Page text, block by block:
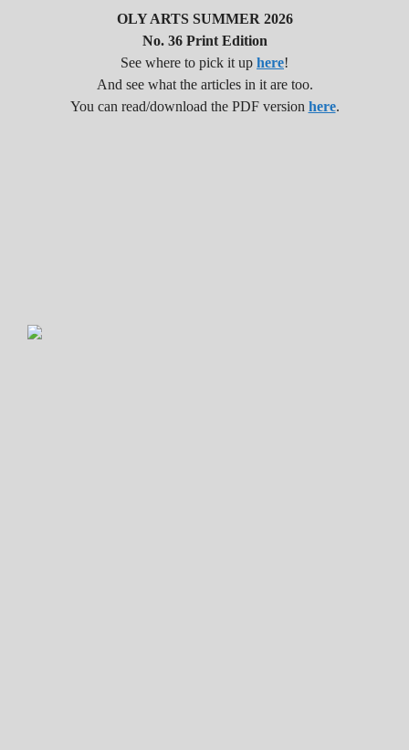
OLY ARTS SUMMER 2026
No. 36 Print Edition
See where to pick it up here!
And see what the articles in it are too.
You can read/download the PDF version here.